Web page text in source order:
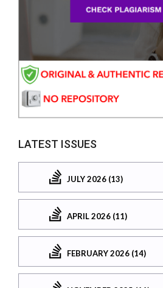
LATEST ISSUES
JULY 2026 (13)
APRIL 2026 (11)
FEBRUARY 2026 (14)